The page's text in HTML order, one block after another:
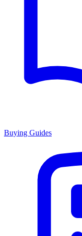
Buying Guides